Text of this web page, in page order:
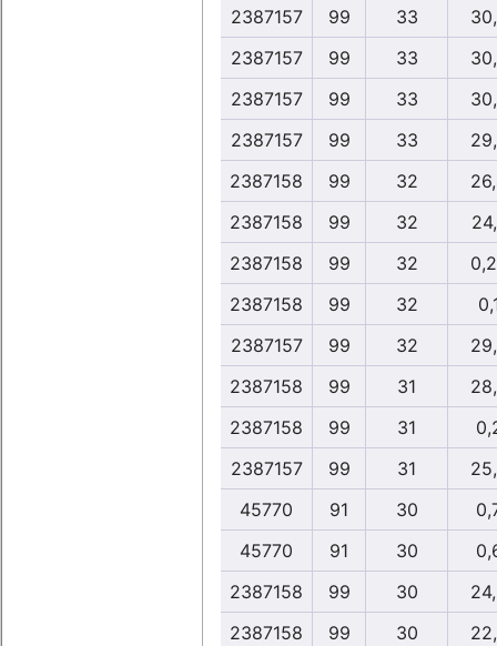
2387157
99 33
2387157
99 33
2387157
99 33
2387157
99 33
2387158
99 32
2387158
99 32
2387158
99 32
2387158
99 32
2387157
99 32
2387158
99 31
2387158
99 31
2387157
99 31
45770
91 30
45770
91 30
2387158
99 30
2387158
99 30